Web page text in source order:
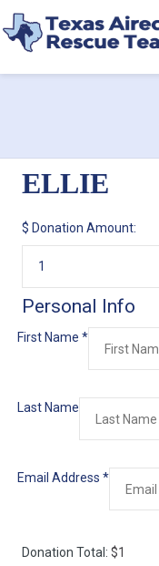
ELLIE
$ Donation Amount:
Personal Info
First Name *
Last Name
Email Address *
Donation Total: $1